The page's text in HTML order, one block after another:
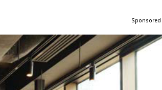
Sponsored